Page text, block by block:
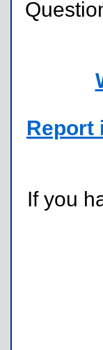
Report
If you